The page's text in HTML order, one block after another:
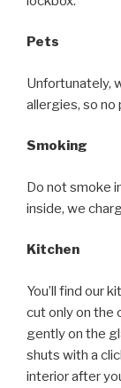
Pets
Unfortunately,
allergies, so no
Smoking
Do not smoke
inside, we
Kitchen
You’ll find our
cut only on the
gently on the
shuts with a
interior after